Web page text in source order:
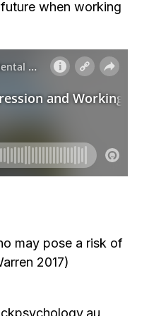
when working
may pose a risk of
2017)